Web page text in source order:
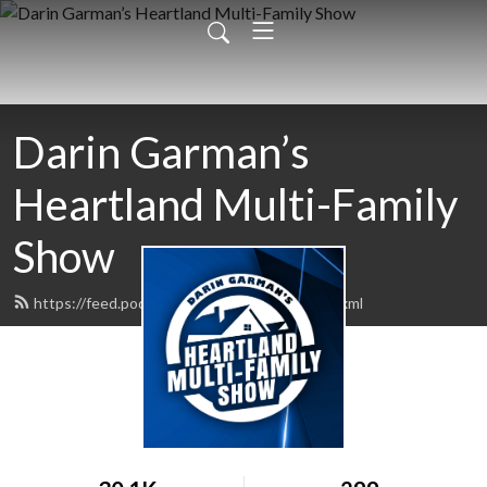
Darin Garman’s
Heartland Multi-Family
Show
https://feed.podbean.com/daringarman/feed.xml